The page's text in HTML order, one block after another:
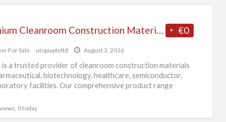
€0
For Sale utopiapteltd August 3, 2026
is a trusted provider of cleanroom construction materials
biotechnology, healthcare, semiconductor,
facilities. Our comprehensive product range
0 today